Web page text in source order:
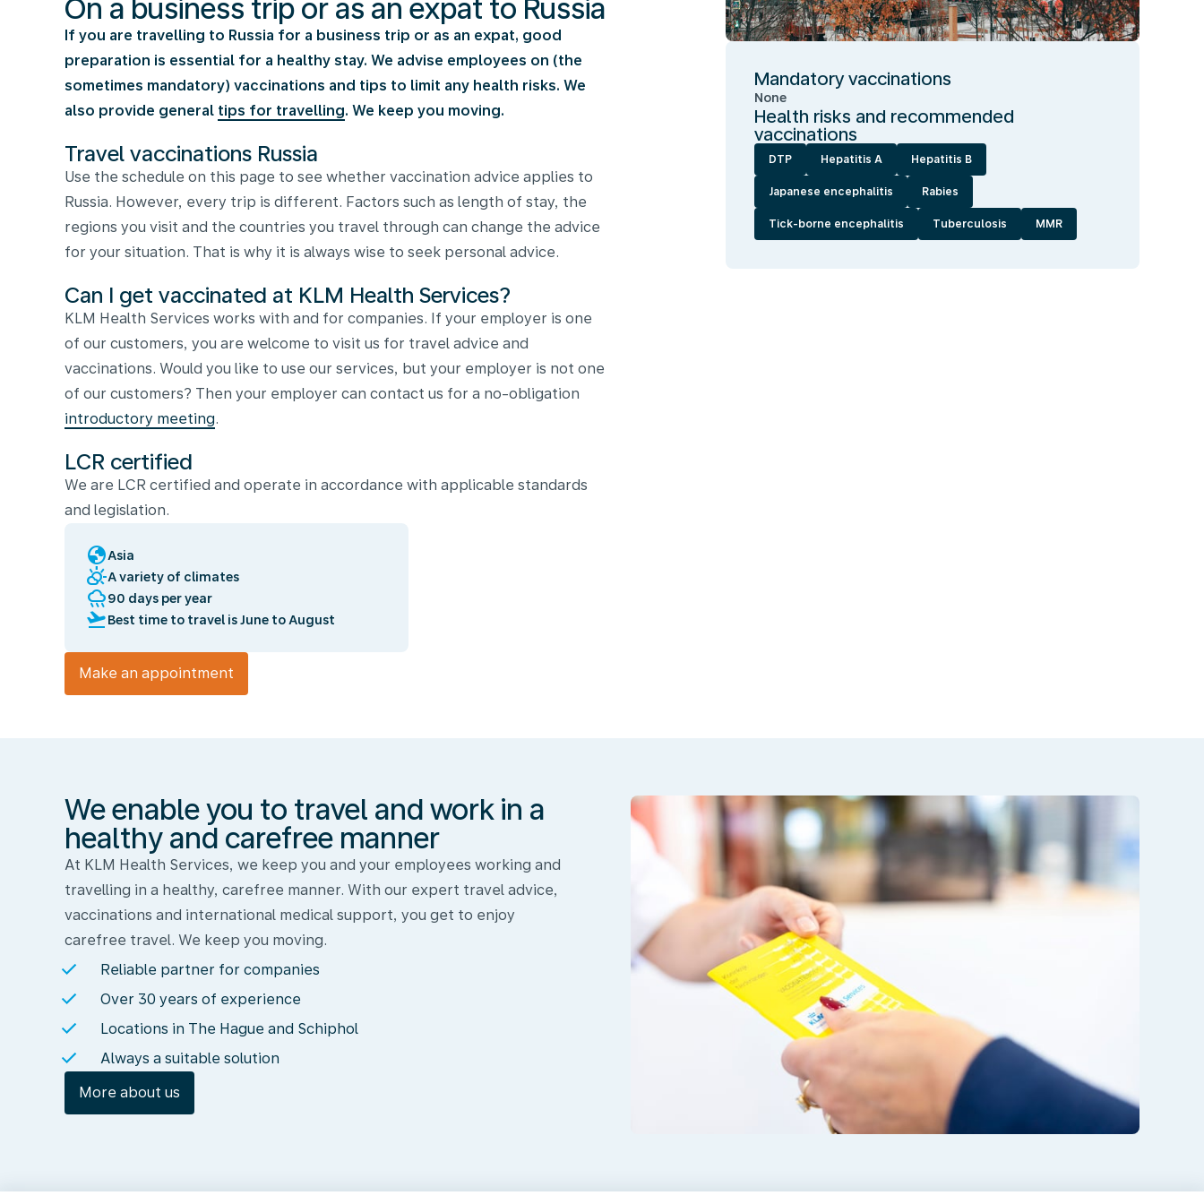
On a business trip or as an expat to Russia
If you are travelling to Russia for a business trip or as an expat, good
preparation is essential for a healthy stay. We advise employees on (the
sometimes mandatory) vaccinations and tips to limit any health risks. We
also provide general tips for travelling. We keep you moving.
Travel vaccinations Russia
Use the schedule on this page to see whether vaccination advice applies to
Russia. However, every trip is different. Factors such as length of stay, the
regions you visit and the countries you travel through can change the advice
for your situation. That is why it is always wise to seek personal advice.
Can I get vaccinated at KLM Health Services?
KLM Health Services works with and for companies. If your employer is one
of our customers, you are welcome to visit us for travel advice and
vaccinations. Would you like to use our services, but your employer is not one
of our customers? Then your employer can contact us for a no-obligation
introductory meeting.
LCR certified
We are LCR certified and operate in accordance with applicable standards
and legislation.
globeAsia
partly_cloudy_dayA variety of climates
rainy90 days per year
flight_takeoffBest time to travel is June to August
Make an appointment
Mandatory vaccinations
None
Health risks and recommended
vaccinations
DTP Hepatitis A Hepatitis B
Japanese encephalitis Rabies
Tick-borne encephalitis Tuberculosis MMR
We
and
work
in
manner
We enable you to travel and work in a
healthy and carefree manner
At KLM Health Services, we keep you and your employees working and
travelling in a healthy, carefree manner. With our expert travel advice,
vaccinations and international medical support, you get to enjoy
carefree travel. We keep you moving.
Reliable partner for companies
Over 30 years of experience
Locations in The Hague and Schiphol
Always a suitable solution
More about us